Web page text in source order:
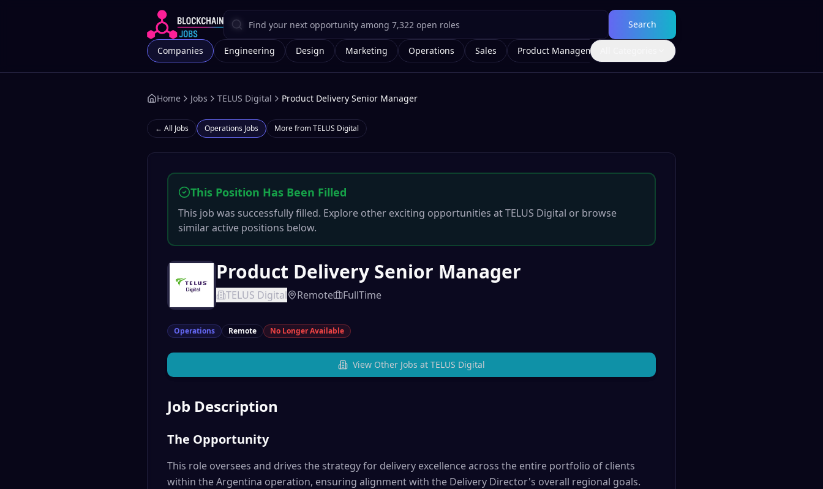
Search
Companies Engineering Design Marketing Operations Sales Product Management
Home Jobs TELUS Digital Product Delivery Senior Manager
← All Jobs Operations Jobs More fromTELUS Digital
This Position Has Been Filled
This job was successfully filled. Explore other exciting opportunities atTELUS Digital or browse
similar active positions below.
Product Delivery Senior Manager
TELUS Digital Remote FullTime
Operations Remote No Longer Available
View Other Jobs at TELUS Digital
Job Description
The Opportunity
This role oversees and drives the strategy for delivery excellence across the entire portfolio of clients
within the Argentina operation, ensuring alignment with the Delivery Director's overall regional goals.